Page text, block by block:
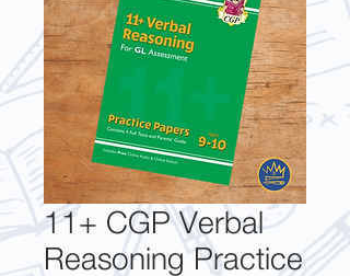
11+ CGP Verbal
Reasoning Practice